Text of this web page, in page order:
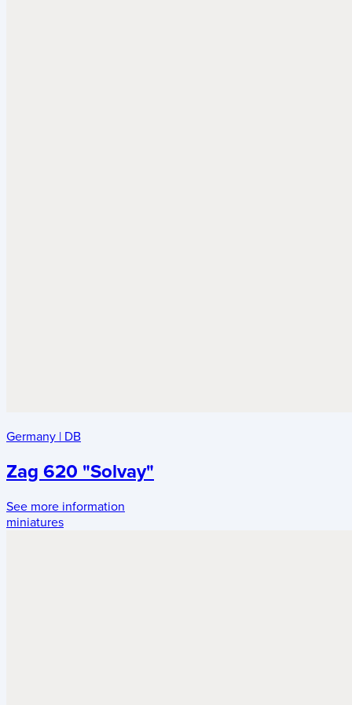
Germany | DB
Zag 620 "Solvay"
See more information
miniatures